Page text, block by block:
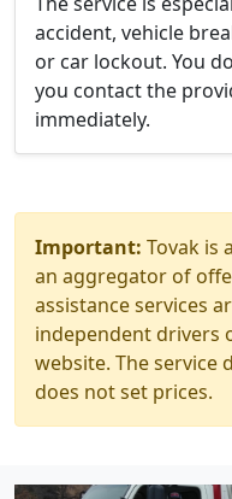
accident, vehicle
or car lockout. You
you contact the
immediately.
Important: Tovak is
an aggregator of
assistance services
independent drivers
website. The service
does not set prices.